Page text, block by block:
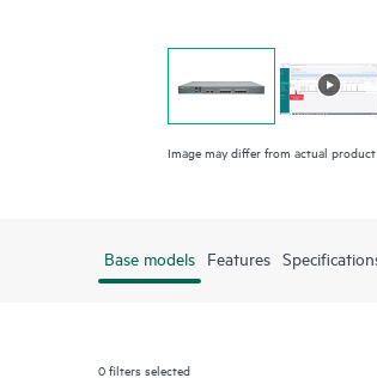
Image may differ from actual product
Base models Features
0filters selected